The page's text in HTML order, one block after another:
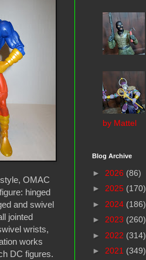
OMAC
hinged
and swivel
jointed
wrists,
works
DC figures.
by Mattel
Blog Archive
► 2026 (86)
► 2025 (170)
► 2024 (186)
► 2023 (260)
► 2022 (314)
► 2021 (349)